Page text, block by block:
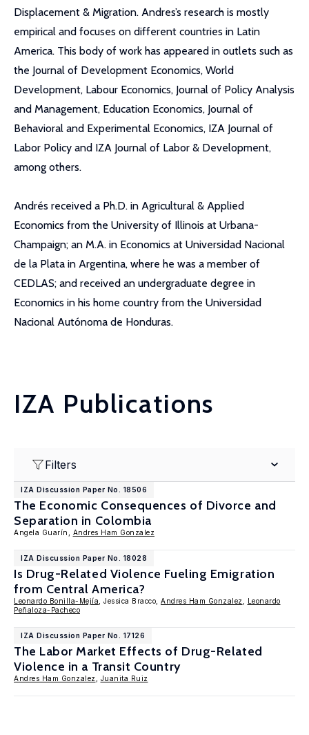
Displacement & Migration. Andres’s research is mostly
empirical and focuses on different countries in Latin
America. This body of work has appeared in outlets such as
the Journal of Development Economics, World
Development, Labour Economics, Journal of Policy Analysis
and Management, Education Economics, Journal of
Behavioral and Experimental Economics, IZA Journal of
Labor Policy and IZA Journal of Labor & Development,
among others.
Andrés received a Ph.D. in Agricultural & Applied
Economics from the University of Illinois at Urbana-
Champaign; an M.A. in Economics at Universidad Nacional
de la Plata in Argentina, where he was a member of
CEDLAS; and received an undergraduate degree in
Economics in his home country from the Universidad
Nacional Autónoma de Honduras.
IZA Publications
Filters
IZA Discussion Paper No. 18506
The Economic Consequences of Divorce and
Separation in Colombia
Angela Guarín, Andres Ham Gonzalez
IZA Discussion Paper No. 18028
Is Drug-Related Violence Fueling Emigration
from Central America?
Leonardo Bonilla-Mejía , Jessica Bracco, Andres Ham Gonzalez
Leonardo
Peñaloza-Pacheco
IZA Discussion Paper No. 17126
The Labor Market Effects of Drug-Related
Violence in a Transit Country
Andres Ham Gonzalez Juanita Ruiz